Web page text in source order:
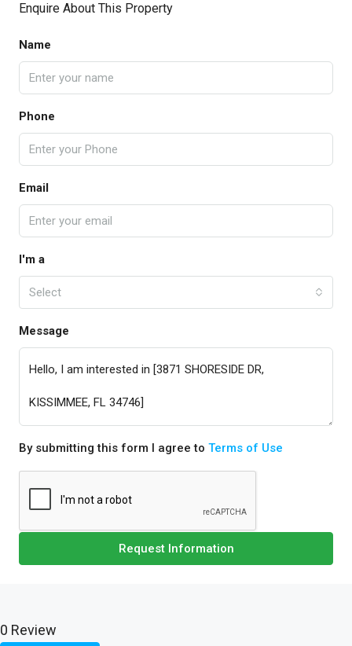
Enquire About This Property
Name
Phone
Email
I'm a
Select
Message
By submitting this form I agree to Terms of Use
Request Information
0 Review